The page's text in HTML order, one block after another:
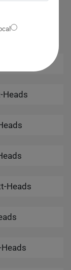
& CLEANING
Heads
Heads